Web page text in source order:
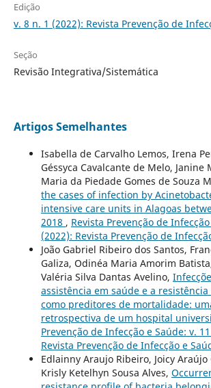
Edição
v. 8 n. 1 (2022): Revista Prevenção de
Seção
Revisão Integrativa/Sistemática
Artigos Semelhantes
Isabella de Carvalho Lemos, Irena
Géssyca Cavalcante de Melo, Janine
Maria da Piedade Gomes de Souza
the cases of infection by
intensive care units in Alagoas
2018 , Revista Prevenção de
(2022): Revista Prevenção de
João Gabriel Ribeiro dos Santos,
Galiza, Odinéa Maria Amorim
Valéria Silva Dantas Avelino,
assistência em saúde e a
como preditores de mortalidade:
retrospectiva de um hospital
Prevenção de Infecção e Saúde: v.
Revista Prevenção de Infecção e
Edlainny Araujo Ribeiro, Joicy Araújo
Krisly Ketelhyn Sousa Alves,